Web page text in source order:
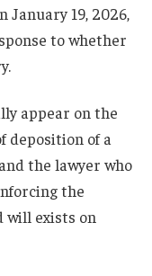
January 19, 2026,
to whether
appear on the
deposition of a
the lawyer who
the
exists on